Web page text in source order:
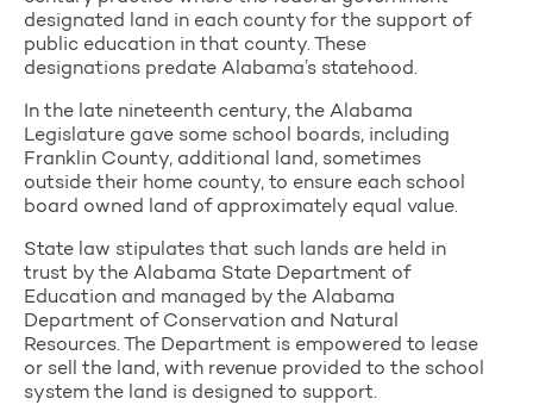
designated land in each county for the support of
public education in that county. These
designations predate Alabama’s statehood.
In the late nineteenth century, the Alabama
Legislature gave some school boards, including
Franklin County, additional land, sometimes
outside their home county, to ensure each school
board owned land of approximately equal value.
State law stipulates that such lands are held in
trust by the Alabama State Department of
Education and managed by the Alabama
Department of Conservation and Natural
Resources. The Department is empowered to lease
or sell the land, with revenue provided to the school
system the land is designed to support.